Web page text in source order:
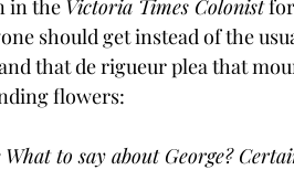
in the Victoria Times Colonist for
should get instead of the
and that de rigueur plea that
flowers:
What to say about George?